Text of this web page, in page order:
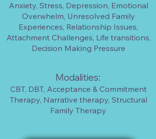
Anxiety, Stress, Depression, Emotional
Overwhelm, Unresolved Family
Experiences, Relationship Issues,
Attachment Challenges, Life transitions,
Decision Making Pressure
Modalities:
CBT, DBT, Acceptance & Commitment
Therapy, Narrative therapy, Structural
Family Therapy